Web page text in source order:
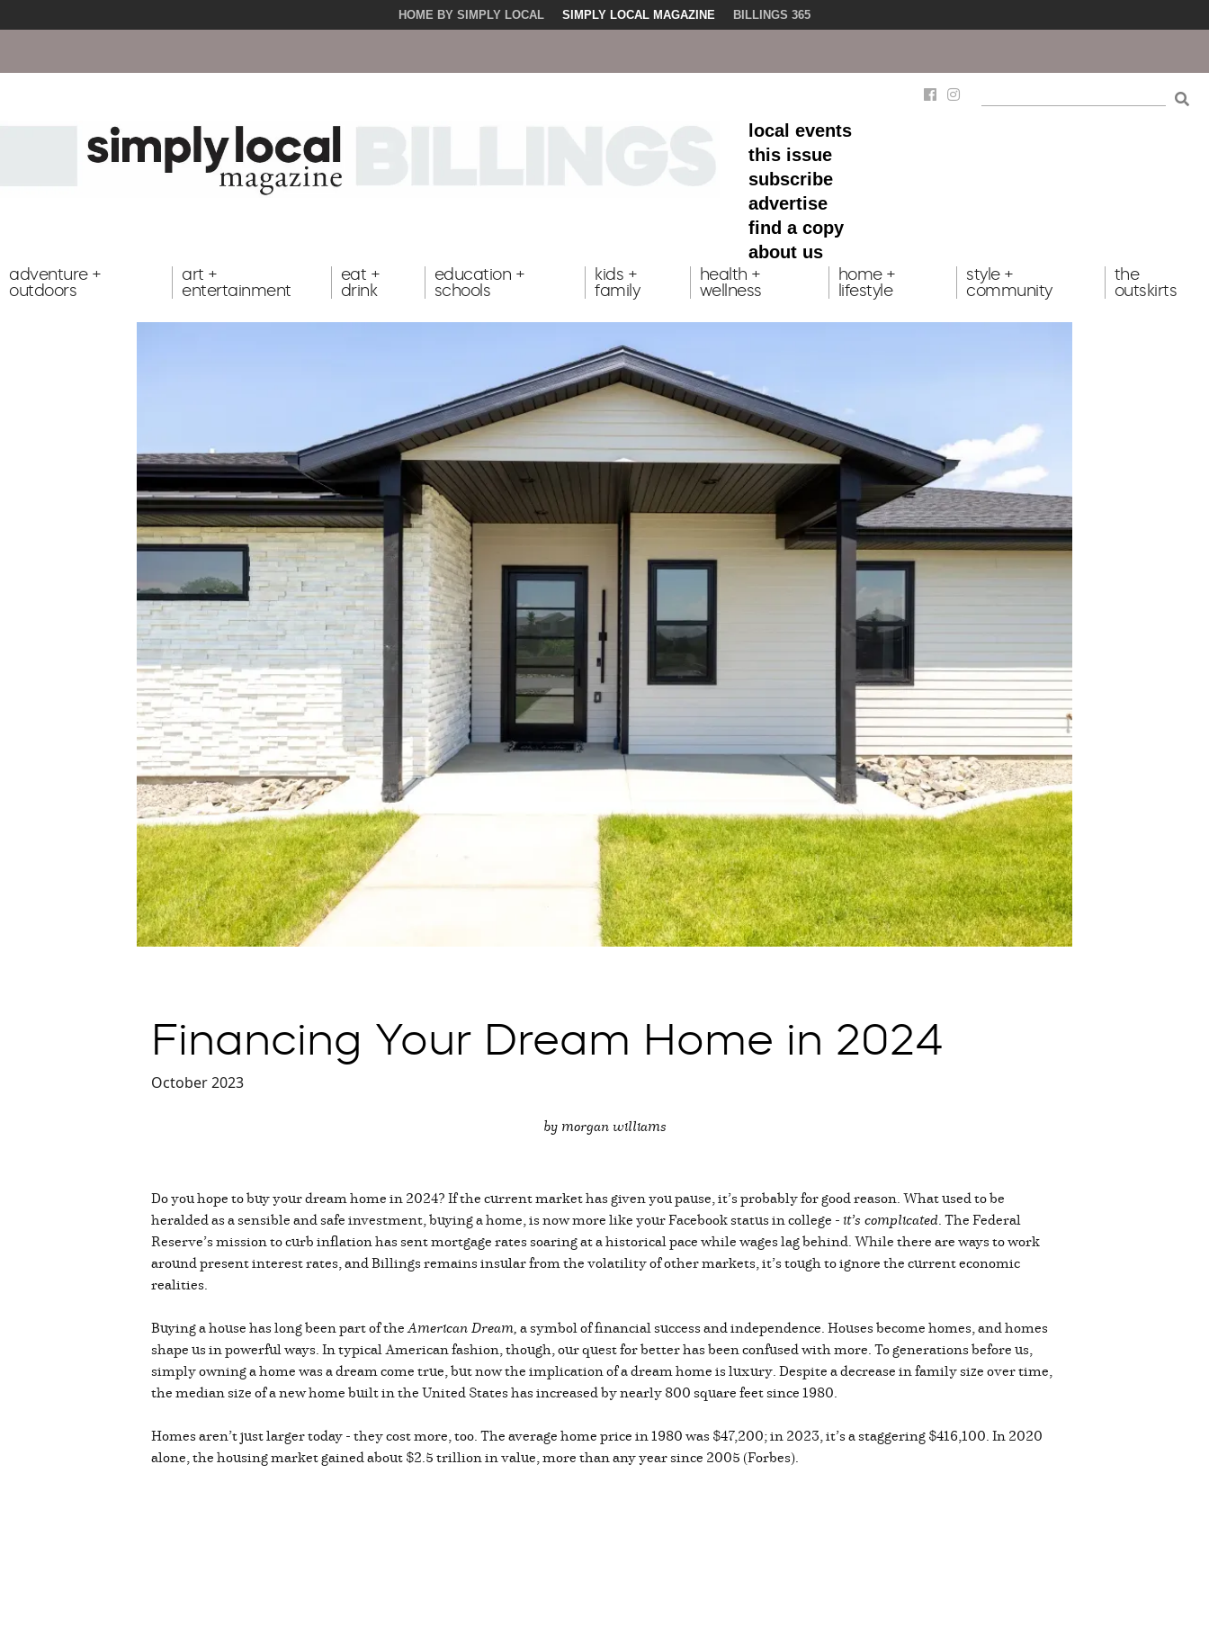
HOME BY SIMPLY LOCAL SIMPLY LOCAL MAGAZINE BILLINGS 365
local events
this issue
subscribe
advertise
find a copy
about us
adventure +
outdoors
art +
entertainment
eat +
drink
education +
schools
kids +
family
health +
wellness
home +
lifestyle
style +
community
the
outskirts
Financing Your Dream Home in 2024
October 2023
by morgan williams
Do you hope to buy your dream home in 2024? If the current market has given you pause, it’s probably for good reason. What used to be
heralded as a sensible and safe investment, buying a home, is now more like your Facebook status in college -it’s complicated. The Federal
Reserve’s mission to curb inflation has sent mortgage rates soaring at a historical pace while wages lag behind. While there are ways to work
around present interest rates, and Billings remains insular from the volatility of other markets, it’s tough to ignore the current economic
realities.
Buying a house has long been part of theAmerican Dream,a symbol of financial success and independence. Houses become homes, and homes
shape us in powerful ways. In typical American fashion, though, our quest for better has been confused with more. To generations before us,
simply owning a home was a dream come true, but now the implication of a dream home is luxury. Despite a decrease in family size over time,
the median size of a new home built in the United States has increased by nearly 800 square feet since 1980.
Homes aren’t just larger today - they cost more, too. The average home price in 1980 was $47,200; in 2023, it’s a staggering $416,100. In 2020
alone, the housing market gained about $2.5 trillion in value, more than any year since 2005 (Forbes).